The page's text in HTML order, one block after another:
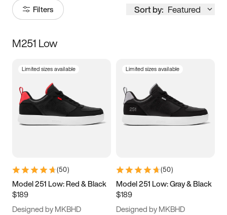
Filters Sort by: Featured
Size
3.5 4 4.5
5.5 6 6.5 7
9.5 10 10.5
11.5
M251 Low
Limited sizes available
(50)
Model 251 Low: Red & Black
$189
Designed by MKBHD
Limited sizes available
(50)
Model 251 Low: Gray & Black
$189
Designed by MKBHD